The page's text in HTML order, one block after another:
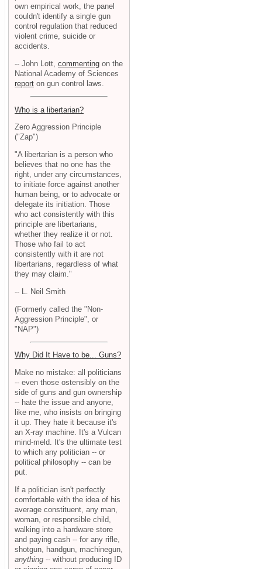
own empirical work, the panel
couldn't identify a single gun
control regulation that reduced
violent crime, suicide or
accidents.
-- John Lott, commenting on the
National Academy of Sciences
report on gun control laws.
Who is a libertarian?
Zero Aggression Principle
("Zap")
"A libertarian is a person who
believes that no one has the
right, under any circumstances,
to initiate force against another
human being, or to advocate or
delegate its initiation. Those
who act consistently with this
principle are libertarians,
whether they realize it or not.
Those who fail to act
consistently with it are not
libertarians, regardless of what
they may claim."
-- L. Neil Smith
(Formerly called the "Non-
Aggression Principle", or
"NAP")
Why Did It Have to be... Guns?
Make no mistake: all politicians
-- even those ostensibly on the
side of guns and gun ownership
-- hate the issue and anyone,
like me, who insists on bringing
it up. They hate it because it's
an X-ray machine. It's a Vulcan
mind-meld. It's the ultimate test
to which any politician -- or
political philosophy -- can be
put.
If a politician isn't perfectly
comfortable with the idea of his
average constituent, any man,
woman, or responsible child,
walking into a hardware store
and paying cash -- for any rifle,
shotgun, handgun, machinegun,
anything -- without producing ID